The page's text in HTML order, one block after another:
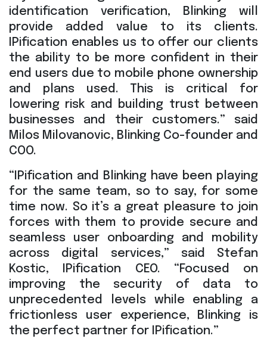
identification verification, Blinking will
provide added value to its clients.
IPification enables us to offer our clients
the ability to be more confident in their
end users due to mobile phone ownership
and plans used. This is critical for
lowering risk and building trust between
businesses and their customers.” said
Milos Milovanovic, Blinking Co-founder and
COO.
“IPification and Blinking have been playing
for the same team, so to say, for some
time now. So it’s a great pleasure to join
forces with them to provide secure and
seamless user onboarding and mobility
across digital services,” said Stefan
Kostic, IPification CEO. “Focused on
improving the security of data to
unprecedented levels while enabling a
frictionless user experience, Blinking is
the perfect partner for IPification.”